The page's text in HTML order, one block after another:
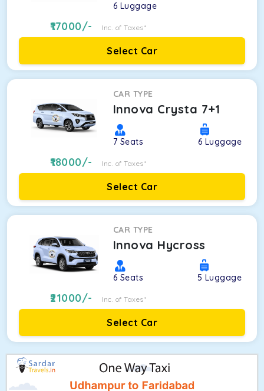
6 Luggage
17000/- Inc. of Taxes*
Select Car
CAR TYPE
Innova Crysta 7+1
7 Seats 6 Luggage
18000/- Inc. of Taxes*
Select Car
CAR TYPE
Innova Hycross
6 Seats 5 Luggage
21000/- Inc. of Taxes*
Select Car